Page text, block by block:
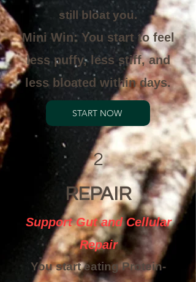
still bloat you.
Mini Win: You start to feel
less puffy, less stiff, and
less bloated within days.
START NOW
2
REPAIR
Support Gut and Cellular
Repair
You start eating Protein-